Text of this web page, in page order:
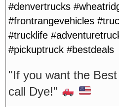
#denvertrucks
#frontrangevehicles
#trucklife
#pickuptruck #bestdeals
"If you want the
call Dye!"